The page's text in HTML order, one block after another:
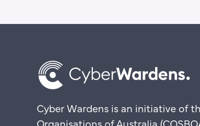
Cyber Wardens is an initiative of
Organisations of Australia